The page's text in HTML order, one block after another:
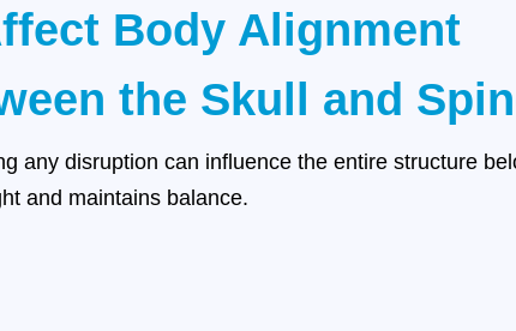
Body Alignment
the Skull and
any disruption can influence the entire structure
and maintains balance.